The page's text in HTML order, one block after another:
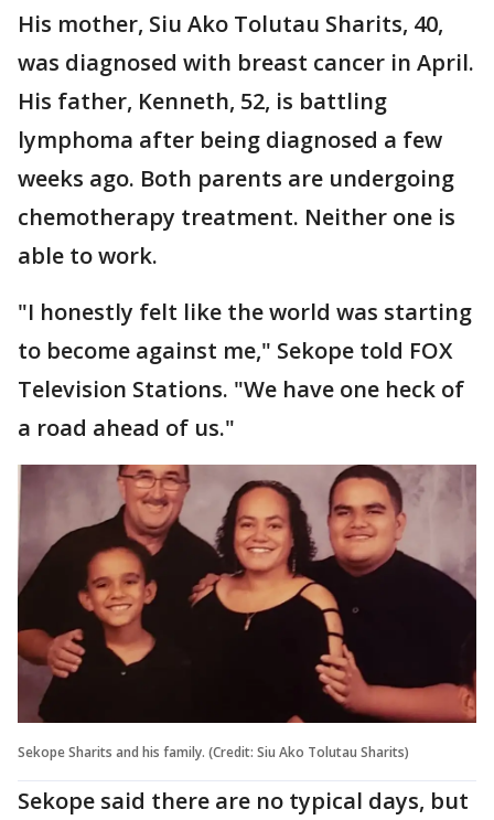
His mother, Siu Ako Tolutau Sharits, 40,
was diagnosed with breast cancer in April.
His father, Kenneth, 52, is battling
lymphoma after being diagnosed a few
weeks ago. Both parents are undergoing
chemotherapy treatment. Neither one is
able to work.
"I honestly felt like the world was starting
to become against me," Sekope told FOX
Television Stations. "We have one heck of
a road ahead of us."
Sekope Sharits and his family. (Credit: Siu Ako Tolutau Sharits)
Sekope said there are no typical days, but